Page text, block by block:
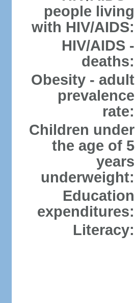
people living
with HIV/AIDS:
HIV/AIDS -
deaths:
Obesity - adult
prevalence
rate:
Children under
the age of 5
years
underweight:
Education
expenditures:
Literacy: